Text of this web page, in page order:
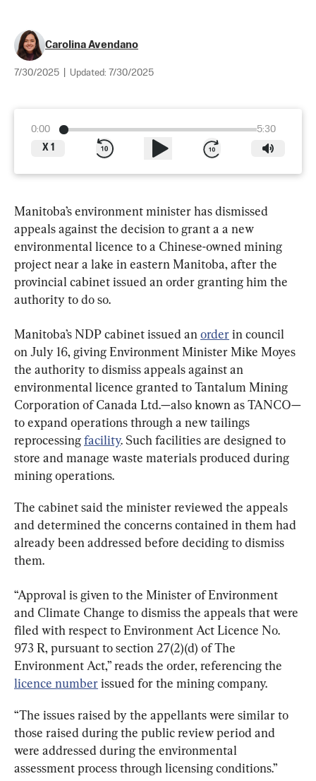
Carolina Avendano
7/30/2025 Updated: 7/30/2025
0:00
5:30
X 1
Manitoba’s environment minister has dismissed
appeals against the decision to grant a a new
environmental licence to a Chinese-owned mining
project near a lake in eastern Manitoba, after the
provincial cabinet issued an order granting him the
authority to do so.
Manitoba’s NDP cabinet issued an order in council
on July 16, giving Environment Minister Mike Moyes
the authority to dismiss appeals against an
environmental licence granted to Tantalum Mining
Corporation of Canada Ltd.—also known as TANCO—
to expand operations through a new tailings
reprocessing facility. Such facilities are designed to
store and manage waste materials produced during
mining operations.
The cabinet said the minister reviewed the appeals
and determined the concerns contained in them had
already been addressed before deciding to dismiss
them.
“Approval is given to the Minister of Environment
and Climate Change to dismiss the appeals that were
filed with respect to Environment Act Licence No.
973 R, pursuant to section 27(2)(d) of The
Environment Act,” reads the order, referencing the
licence number issued for the mining company.
“The issues raised by the appellants were similar to
those raised during the public review period and
were addressed during the environmental
assessment process through licensing conditions.”